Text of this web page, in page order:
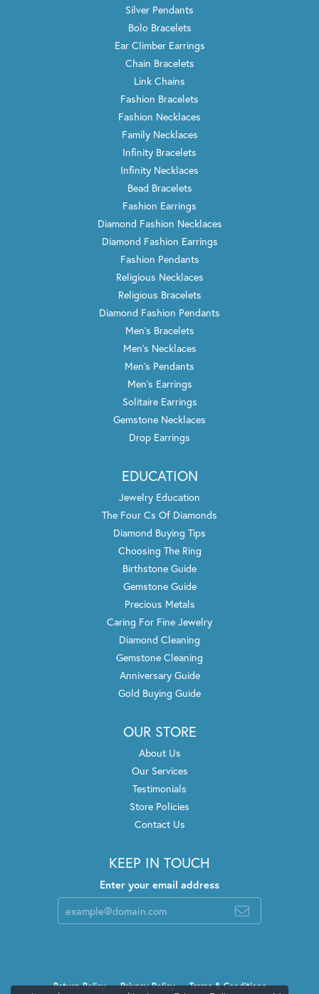
Silver Pendants
Bolo Bracelets
Ear Climber Earrings
Chain Bracelets
Link Chains
Fashion Bracelets
Fashion Necklaces
Family Necklaces
Infinity Bracelets
Infinity Necklaces
Bead Bracelets
Fashion Earrings
Diamond Fashion Necklaces
Diamond Fashion Earrings
Fashion Pendants
Religious Necklaces
Religious Bracelets
Diamond Fashion Pendants
Men's Bracelets
Men's Necklaces
Men's Pendants
Men's Earrings
Solitaire Earrings
Gemstone Necklaces
Drop Earrings
EDUCATION
Jewelry Education
The Four Cs Of Diamonds
Diamond Buying Tips
Choosing The Ring
Birthstone Guide
Gemstone Guide
Precious Metals
Caring For Fine Jewelry
Diamond Cleaning
Gemstone Cleaning
Anniversary Guide
Gold Buying Guide
OUR STORE
About Us
Our Services
Testimonials
Store Policies
Contact Us
KEEP IN TOUCH
Enter your email address
Return Policy Privacy Policy Terms & Conditions